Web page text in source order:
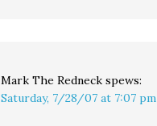
Mark The Redneck spews:
Saturday, 7/28/07 at 7:07 pm